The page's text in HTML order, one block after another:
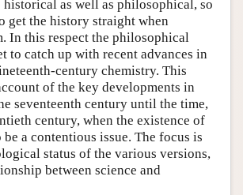
historical as well as philosophical, so
get the history straight when
In this respect the philosophical
to catch up with recent advances in
century chemistry. This
of the key developments in
seventeenth century until the time,
century, when the existence of
be a contentious issue. The focus is
status of the various versions,
between science and